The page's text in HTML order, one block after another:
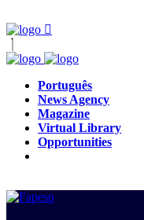
Português
News Agency
Magazine
Virtual Library
Opportunities